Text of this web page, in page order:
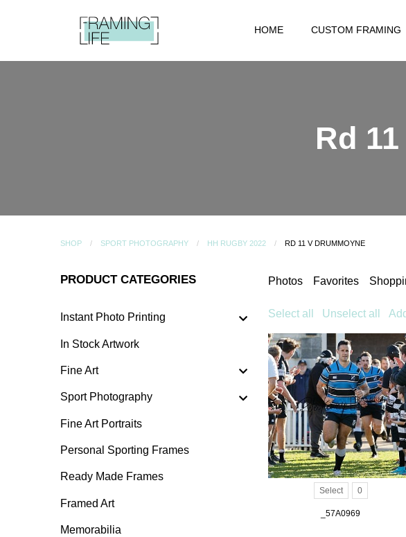
HOME CUSTOM FRAMING
Rd
SHOP SPORT PHOTOGRAPHY HH RUGBY 2022 RD 11 V DRUMMOYNE
PRODUCT CATEGORIES
Instant Photo Printing
In Stock Artwork
Fine Art
Sport Photography
Fine Art Portraits
Personal Sporting Frames
Ready Made Frames
Framed Art
Memorabilia
Photos Favorites
Select all Unselect all
Select 0
_57A0969